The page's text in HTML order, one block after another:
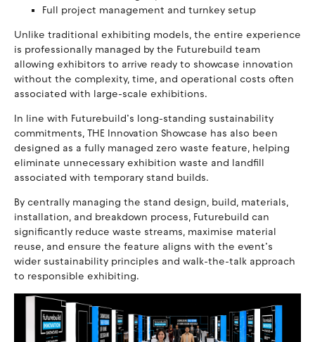
Full project management and turnkey setup
Unlike traditional exhibiting models, the entire experience
is professionally managed by the Futurebuild team
allowing exhibitors to arrive ready to showcase innovation
without the complexity, time, and operational costs often
associated with large-scale exhibitions.
In line with Futurebuild’s long-standing sustainability
commitments, THE Innovation Showcase has also been
designed as a fully managed zero waste feature, helping
eliminate unnecessary exhibition waste and landfill
associated with temporary stand builds.
By centrally managing the stand design, build, materials,
installation, and breakdown process, Futurebuild can
significantly reduce waste streams, maximise material
reuse, and ensure the feature aligns with the event’s
wider sustainability principles and walk-the-talk approach
to responsible exhibiting.